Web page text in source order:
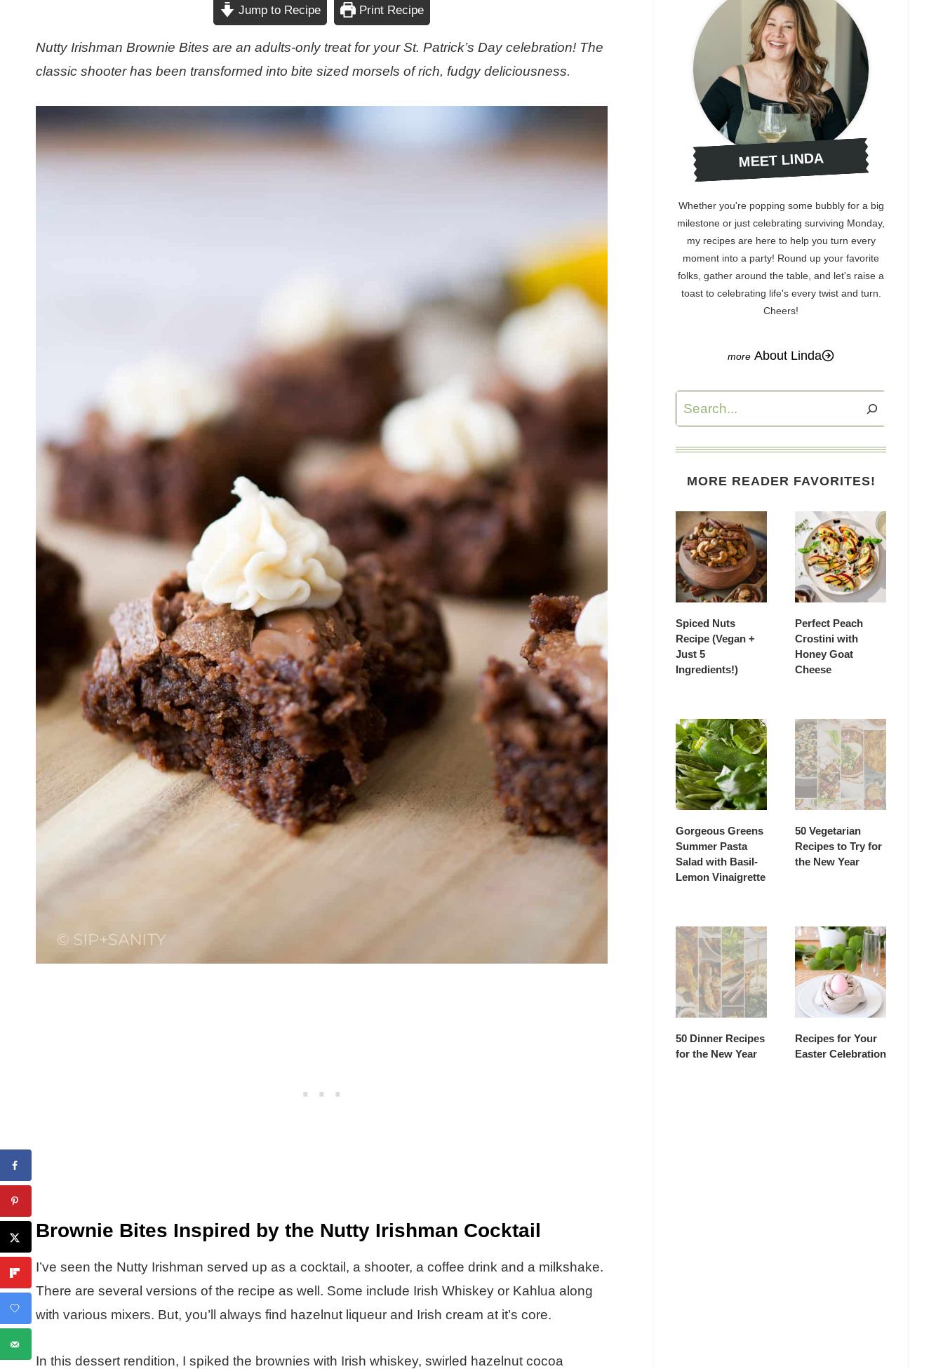
Jump to Recipe Print Recipe
Nutty Irishman Brownie Bites are an adults-only treat for your St. Patrick’s Day celebration! The
classic shooter has been transformed into bite sized morsels of rich, fudgy deliciousness.
Brownie Bites Inspired by the Nutty Irishman Cocktail
I’ve seen the Nutty Irishman served up as a cocktail, a shooter, a coffee drink and a milkshake.
There are several versions of the recipe as well. Some include Irish Whiskey or Kahlua along
with various mixers. But, you’ll always find hazelnut liqueur and Irish cream at it’s core.
In this dessert rendition, I spiked the brownies with Irish whiskey, swirled hazelnut cocoa
MEET LINDA
Whether you're popping some bubbly for a big
milestone or just celebrating surviving Monday,
my recipes are here to help you turn every
moment into a party! Round up your favorite
folks, gather around the table, and let's raise a
toast to celebrating life's every twist and turn.
Cheers!
About Linda
Search
MORE READER FAVORITES!
Spiced Nuts
Recipe (Vegan +
Just 5
Ingredients!)
Perfect Peach
Crostini with
Honey Goat
Cheese
Gorgeous Greens
Summer Pasta
Salad with Basil-
Lemon Vinaigrette
50 Vegetarian
Recipes to Try for
the New Year
50 Dinner Recipes
for the New Year
Recipes for Your
Easter Celebration